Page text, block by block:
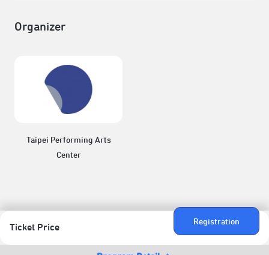
Ticket Price
Registration
Organizer
Taipei Performing Arts
Center